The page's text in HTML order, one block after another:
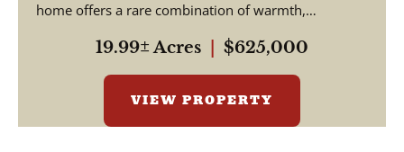
home offers a rare combination of warmth,
19.99± Acres $625,000
VIEW PROPERTY